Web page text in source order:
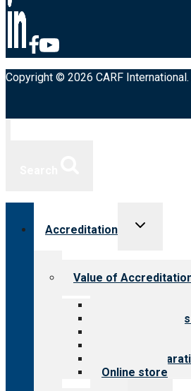
Copyright © 2026 CARF
Accreditation
Toggle
Value of
Value for
Steps to
Survey
Online store